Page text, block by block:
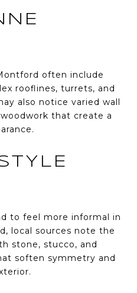
often include
rooflines, turrets, and
also notice varied wall
that create a
to feel more informal in
local sources note the
stone, stucco, and
soften symmetry and